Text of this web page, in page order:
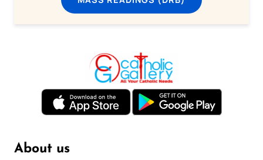
About us